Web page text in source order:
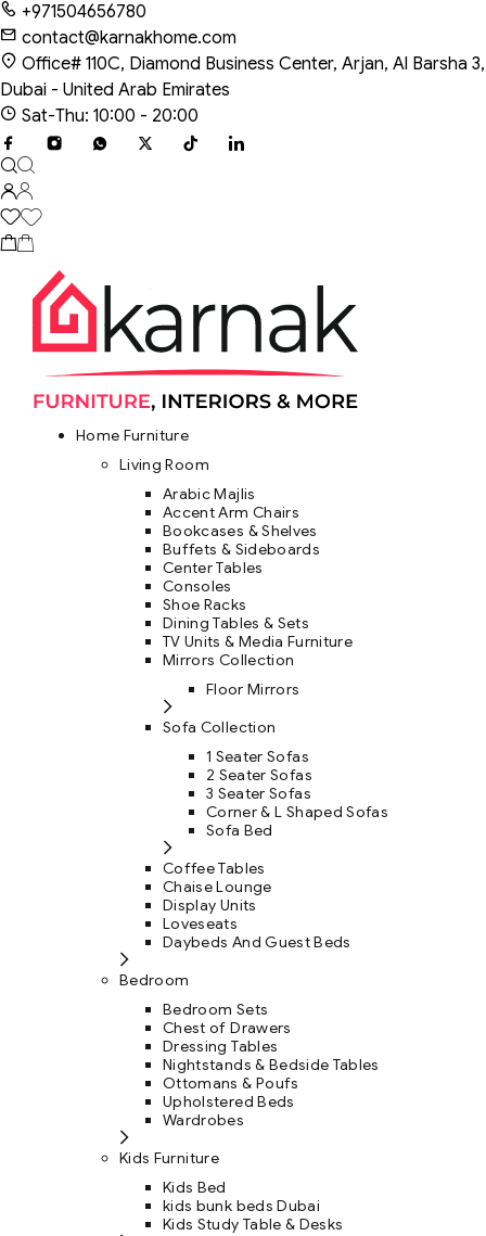
+971504656780
contact@karnakhome.com
Office# 110C, Diamond Business Center, Arjan, Al Barsha 3,
Dubai - United Arab Emirates
Sat-Thu: 10:00 - 20:00
Home Furniture
Living Room
Arabic Majlis
Accent Arm Chairs
Bookcases & Shelves
Buffets & Sideboards
Center Tables
Consoles
Shoe Racks
Dining Tables & Sets
TV Units & Media Furniture
Mirrors Collection
Floor Mirrors
Sofa Collection
1 Seater Sofas
2 Seater Sofas
3 Seater Sofas
Corner & L Shaped Sofas
Sofa Bed
Coffee Tables
Chaise Lounge
Display Units
Loveseats
Daybeds And Guest Beds
Bedroom
Bedroom Sets
Chest of Drawers
Dressing Tables
Nightstands & Bedside Tables
Ottomans & Poufs
Upholstered Beds
Wardrobes
Kids Furniture
Kids Bed
kids bunk beds Dubai
Kids Study Table & Desks